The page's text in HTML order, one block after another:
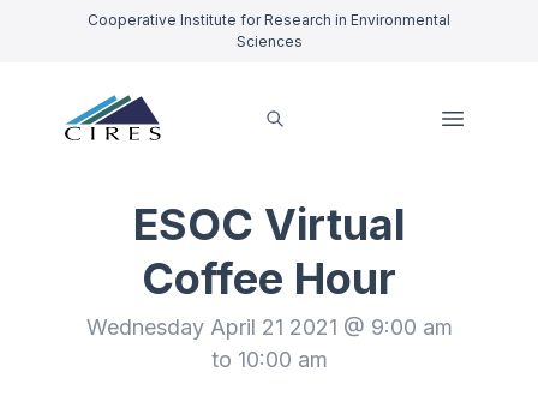
Cooperative Institute for Research in Environmental
Sciences
ESOC Virtual
Coffee Hour
Wednesday April 21 2021 @ 9:00 am
to 10:00 am